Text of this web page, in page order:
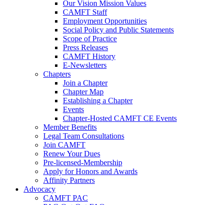
Our Vision Mission Values
CAMFT Staff
Employment Opportunities
Social Policy and Public Statements
Scope of Practice
Press Releases
CAMFT History
E-Newsletters
Chapters
Join a Chapter
Chapter Map
Establishing a Chapter
Events
Chapter-Hosted CAMFT CE Events
Member Benefits
Legal Team Consultations
Join CAMFT
Renew Your Dues
Pre-licensed-Membership
Apply for Honors and Awards
Affinity Partners
Advocacy
CAMFT PAC